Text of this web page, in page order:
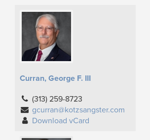
Curran, George F. III
(313) 259-8723
gcurran@kotzsangster.com
Download vCard